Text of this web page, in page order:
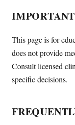
This page is for
does not provide
Consult licensed
specific decisions.